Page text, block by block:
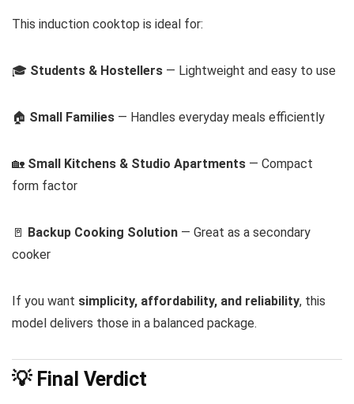
This induction cooktop is ideal for:
🎓 Students & Hostellers — Lightweight and easy to use
🏠 Small Families — Handles everyday meals efficiently
🏡 Small Kitchens & Studio Apartments — Compact
form factor
🚪 Backup Cooking Solution — Great as a secondary
cooker
If you want simplicity, affordability, and reliability, this
model delivers those in a balanced package.
💡 Final Verdict